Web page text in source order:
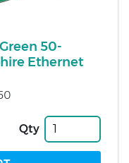
50-
Ethernet
Qty